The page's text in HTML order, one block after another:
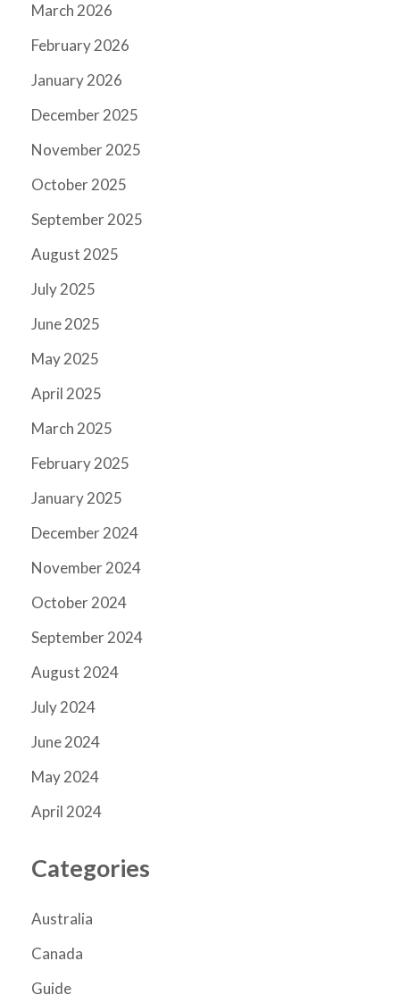
March 2026
February 2026
January 2026
December 2025
November 2025
October 2025
September 2025
August 2025
July 2025
June 2025
May 2025
April 2025
March 2025
February 2025
January 2025
December 2024
November 2024
October 2024
September 2024
August 2024
July 2024
June 2024
May 2024
April 2024
Categories
Australia
Canada
Guide